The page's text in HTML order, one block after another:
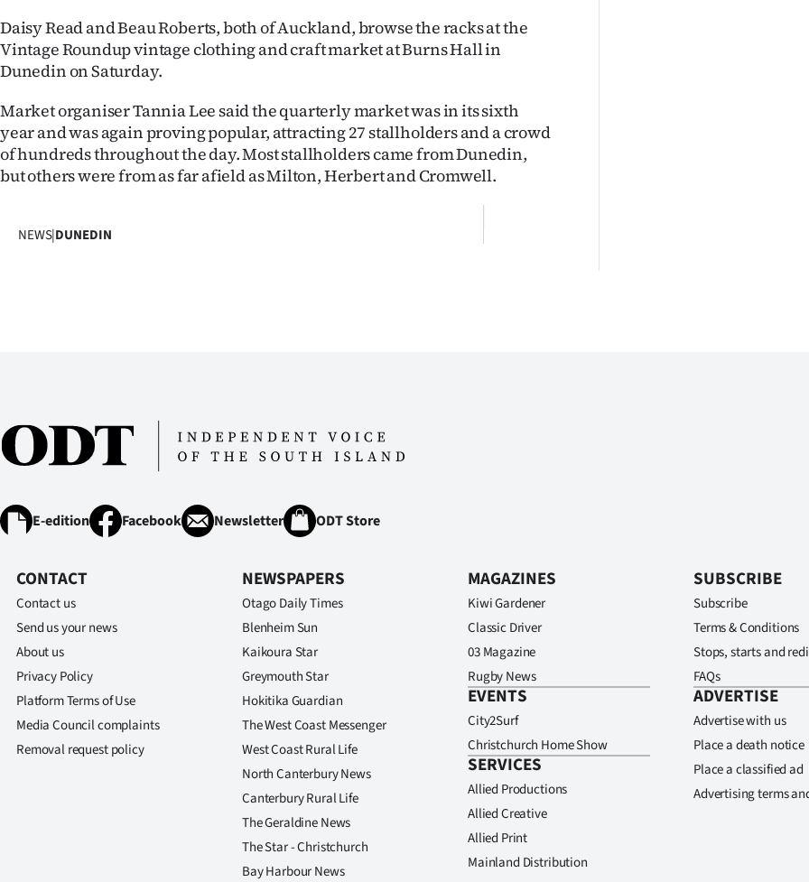
&
PHOTOS
SIGN
IN
|
E-
Edition
Contact
Advertising
Allied
Media
Daisy Read and Beau Roberts, both of Auckland, browse the racks at the
Vintage Roundup vintage clothing and craft market at Burns Hall in
Dunedin on Saturday.
Market organiser Tannia Lee said the quarterly market was in its sixth
year and was again proving popular, attracting 27 stallholders and a crowd
of hundreds throughout the day. Most stallholders came from Dunedin,
but others were from as far afield as Milton, Herbert and Cromwell.
NEWS|DUNEDIN
E-edition Facebook Newsletter ODT Store
CONTACT
Contact us
Send us your news
About us
Privacy Policy
Platform Terms of Use
Media Council complaints
Removal request policy
NEWSPAPERS
Otago Daily Times
Blenheim Sun
Kaikoura Star
Greymouth Star
Hokitika Guardian
The West Coast Messenger
West Coast Rural Life
North Canterbury News
Canterbury Rural Life
The Geraldine News
The Star - Christchurch
Bay Harbour News
MAGAZINES
Kiwi Gardener
Classic Driver
03 Magazine
Rugby News
EVENTS
City2Surf
Christchurch Home Show
SERVICES
Allied Productions
Allied Creative
Allied Print
Mainland Distribution
SUBSCRIBE
Subscribe
Terms & Conditions
Stops, starts and
FAQs
ADVERTISE
Advertise with us
Place a death notice
Place a classified ad
Advertising terms